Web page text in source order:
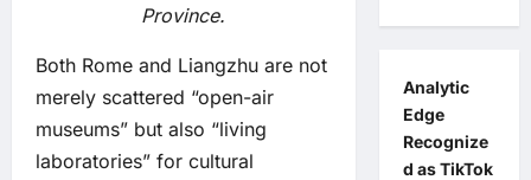
Province.
Both Rome and Liangzhu are not
merely scattered “open-air
museums” but also “living
laboratories” for cultural
Analytic
Edge
Recognize
d as TikTok